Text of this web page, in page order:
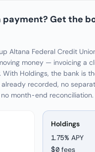
payment? Get the
Altana Federal Credit
money — invoicing a
With Holdings, the bank is
recorded, no
month-end reconciliation.
Holdings
1.75% APY
$0 fees